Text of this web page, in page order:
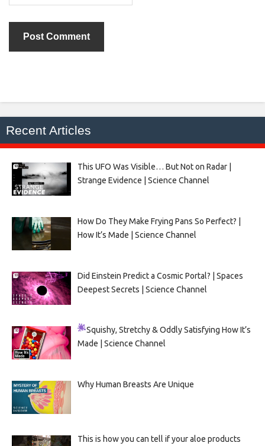
Recent Articles
This UFO Was Visible… But Not on Radar |
Strange Evidence | Science Channel
How Do They Make Frying Pans So Perfect? |
How It’s Made | Science Channel
Did Einstein Predict a Cosmic Portal? | Spaces
Deepest Secrets | Science Channel
Squishy, Stretchy & Oddly SatisfyingHow It’s
Made | Science Channel
Why Human Breasts Are Unique
This is how you can tell if your aloe products